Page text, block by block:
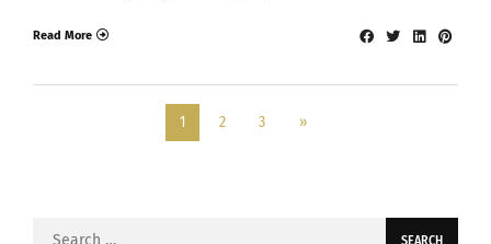
Read More
1 2 3 »
Search